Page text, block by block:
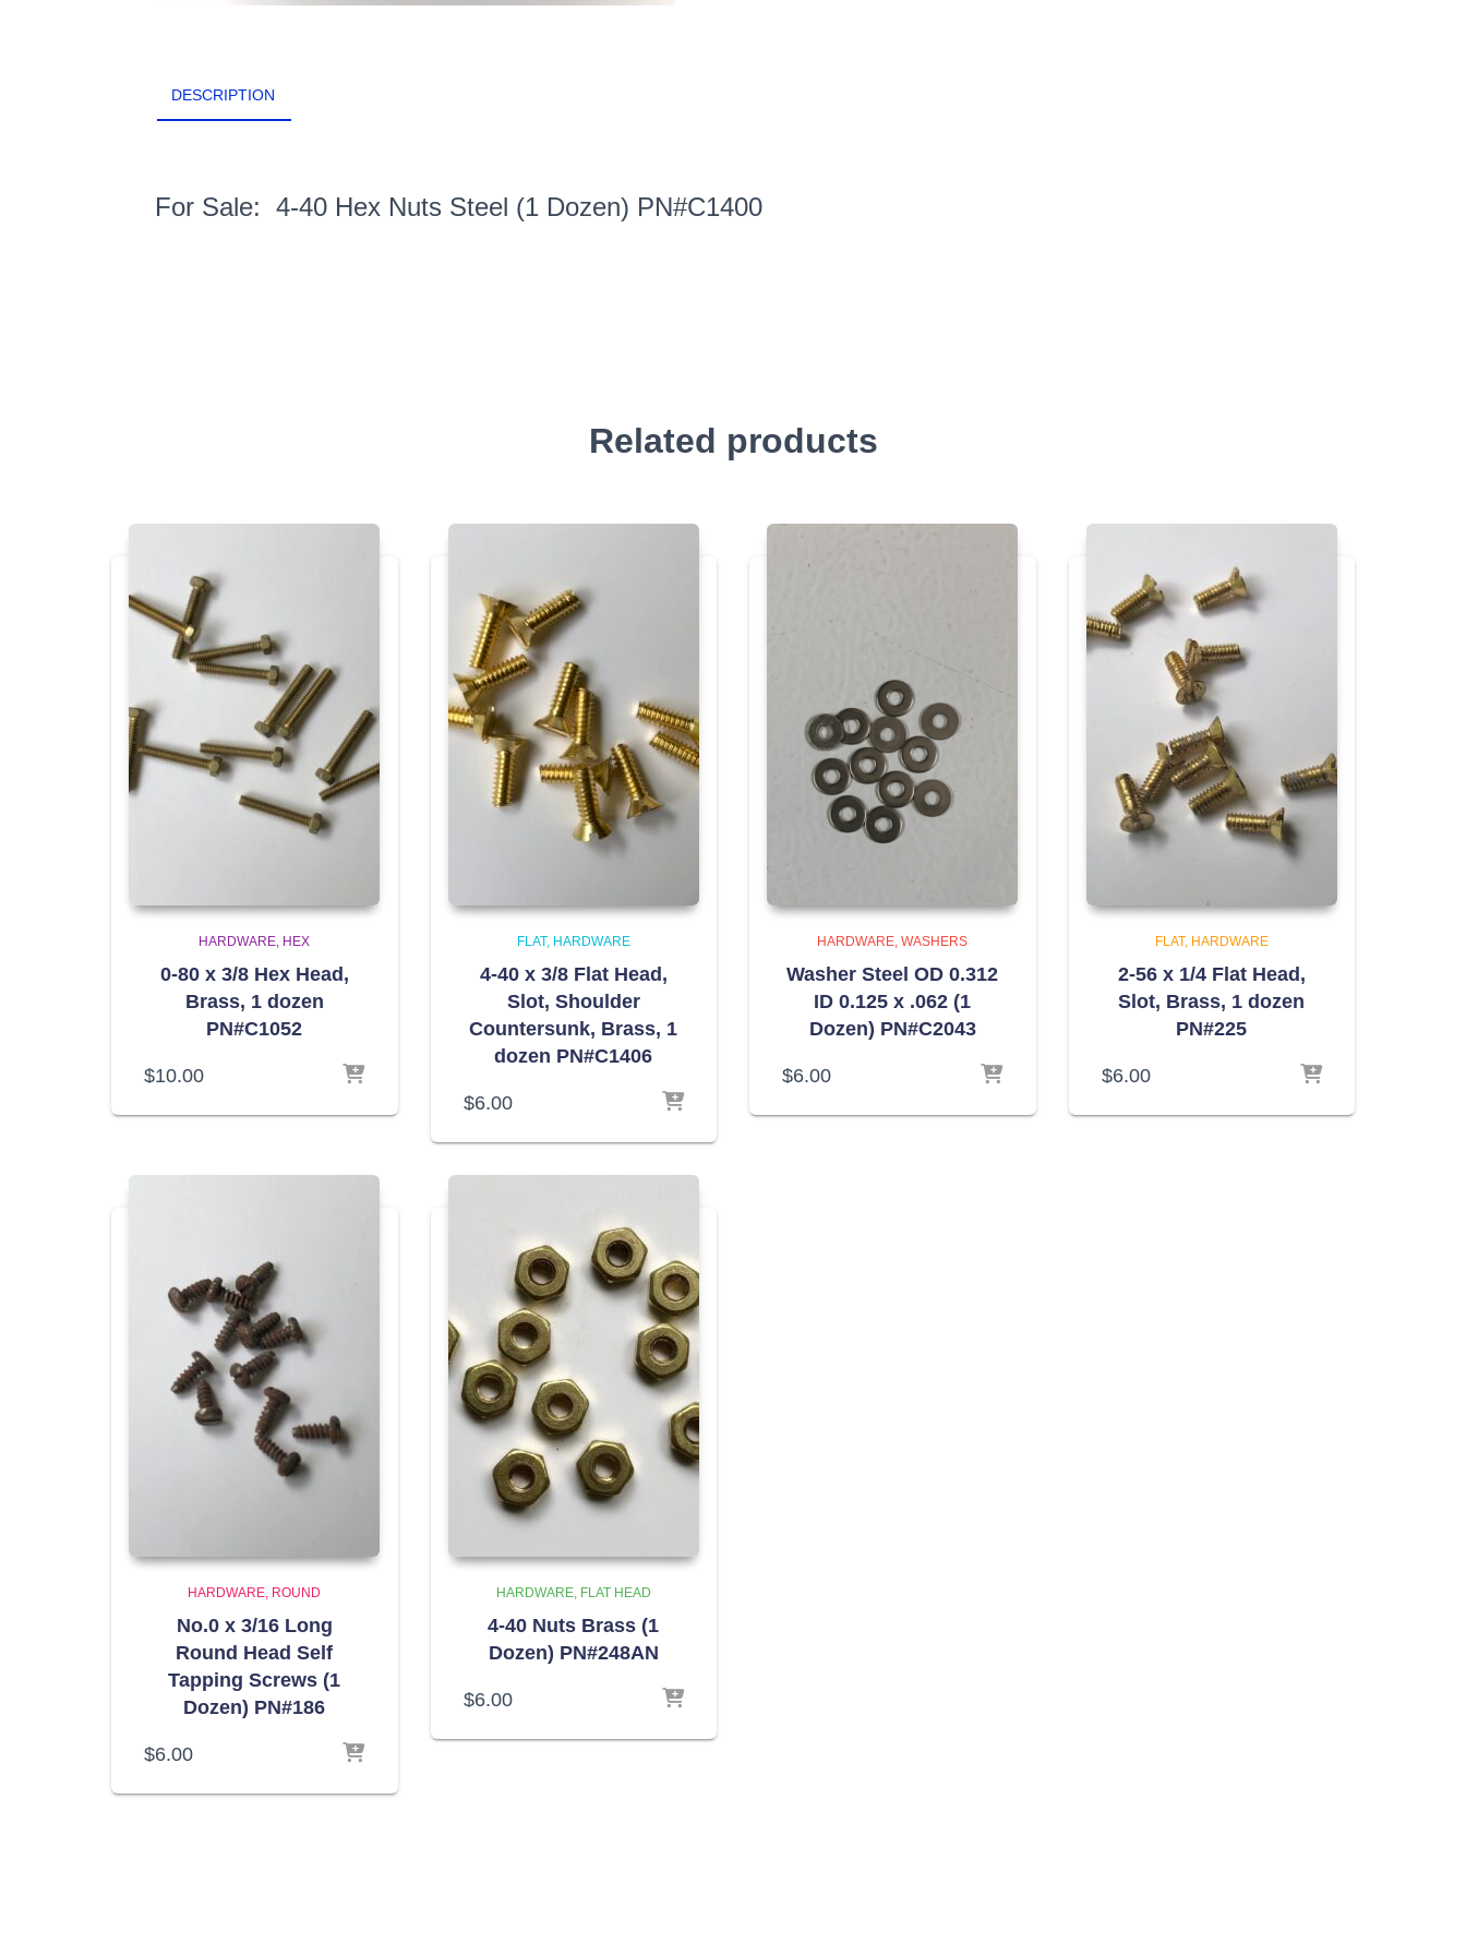
DESCRIPTION
For Sale: 4-40 Hex Nuts Steel (1 Dozen) PN#C1400
Related products
HARDWARE HEX
0-80 x 3/8 Hex Head,
Brass, 1 dozen
PN#C1052
$10.00
FLAT HARDWARE
4-40 x 3/8 Flat Head,
Slot, Shoulder
Countersunk, Brass, 1
dozen PN#C1406
$6.00
HARDWARE WASHERS
Washer Steel OD 0.312
ID 0.125 x .062 (1
Dozen) PN#C2043
$6.00
FLAT HARDWARE
2-56 x 1/4 Flat Head,
Slot, Brass, 1 dozen
PN#225
$6.00
HARDWARE ROUND
No.0 x 3/16 Long
Round Head Self
Tapping Screws (1
Dozen) PN#186
$6.00
HARDWARE FLAT HEAD
4-40 Nuts Brass (1
Dozen) PN#248AN
$6.00